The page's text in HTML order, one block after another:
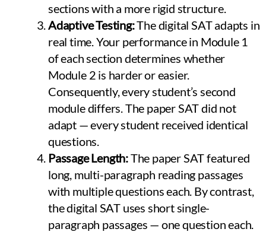
sections with a more rigid structure.
Adaptive Testing:The digital SAT adapts in
real time. Your performance in Module 1
of each section determines whether
Module 2 is harder or easier.
Consequently, every student’s second
module differs. The paper SAT did not
adapt — every student received identical
questions.
Passage Length:The paper SAT featured
long, multi-paragraph reading passages
with multiple questions each. By contrast,
the digital SAT uses short single-
paragraph passages — one question each.